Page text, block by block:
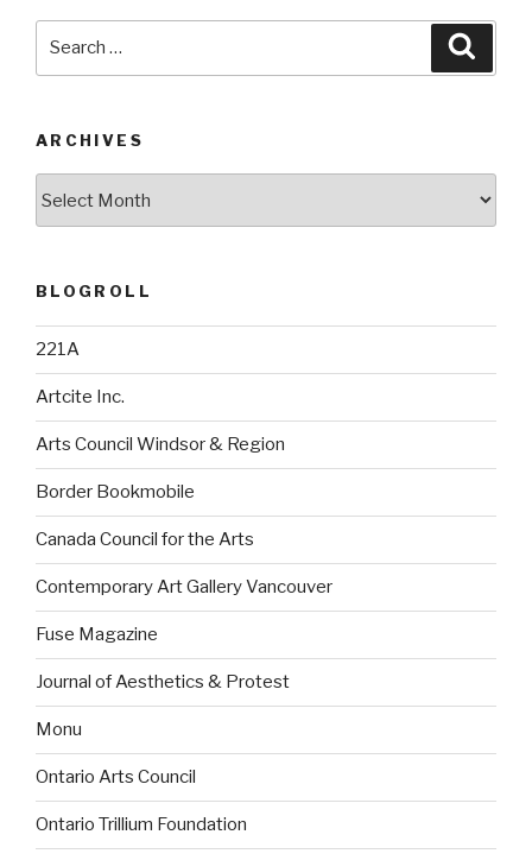
ARCHIVES
BLOGROLL
221A
Artcite Inc.
Arts Council Windsor & Region
Border Bookmobile
Canada Council for the Arts
Contemporary Art Gallery Vancouver
Fuse Magazine
Journal of Aesthetics & Protest
Monu
Ontario Arts Council
Ontario Trillium Foundation